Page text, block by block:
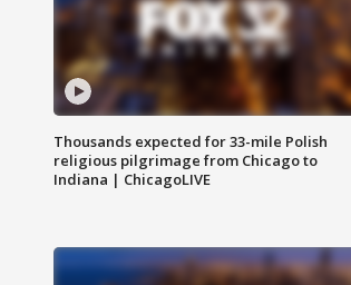
Thousands expected for 33-mile Polish
religious pilgrimage from Chicago to
Indiana | ChicagoLIVE